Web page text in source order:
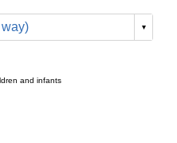
and infants